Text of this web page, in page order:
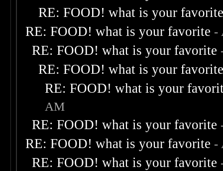
RE: FOOD! what is your
RE: FOOD! what is your favorite -
RE: FOOD! what is your favorite
RE: FOOD! what is your
RE: FOOD! what is your
AM
RE: FOOD! what is your favorite
RE: FOOD! what is your favorite -
RE: FOOD! what is your favorite